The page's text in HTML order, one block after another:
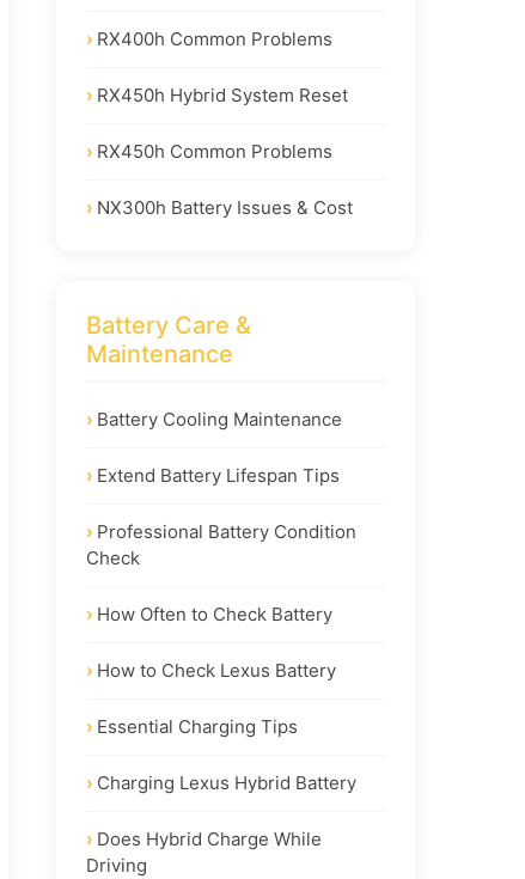
RX400h Common Problems
RX450h Hybrid System Reset
RX450h Common Problems
NX300h Battery Issues & Cost
Battery Care &
Maintenance
Battery Cooling Maintenance
Extend Battery Lifespan Tips
Professional Battery Condition
Check
How Often to Check Battery
How to Check Lexus Battery
Essential Charging Tips
Charging Lexus Hybrid Battery
Does Hybrid Charge While
Driving